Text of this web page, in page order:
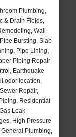
Plumbing,
& Drain Fields,
Wall
Bursting, Slab
Pipe Lining,
Piping Repair
Earthquake
odor location,
Repair,
Residential
Leak
High Pressure
Plumbing,